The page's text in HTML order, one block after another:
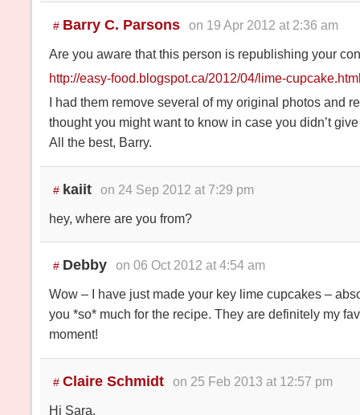
# Barry C. Parsons
on 19 Apr 2012 at 2:36 am
Are you aware that this person is republishing your
http://easy-food.blogspot.ca/2012/04/lime-
I had them remove several of my original photos and
thought you might want to know in case you didn’t
All the best, Barry.
# kaiit
on 24 Sep 2012 at 7:29 pm
hey, where are you from?
# Debby
on 06 Oct 2012 at 4:54 am
Wow – I have just made your key lime cupcakes –
you *so* much for the recipe. They are definitely my
moment!
# Claire Schmidt
on 25 Feb 2013 at 12:57 pm
Hi Sara,